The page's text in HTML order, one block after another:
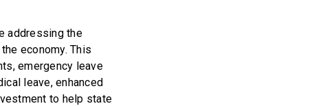
addressing the
economy. This
emergency leave
leave, enhanced
to help state